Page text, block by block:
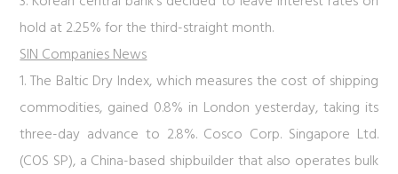
hold at 2.25% for the third-straight month.
SIN Companies News
1. The Baltic Dry Index, which measures the cost of shipping
commodities, gained 0.8% in London yesterday, taking its
three-day advance to 2.8%. Cosco Corp. Singapore Ltd.
(COS SP), a China-based shipbuilder that also operates bulk